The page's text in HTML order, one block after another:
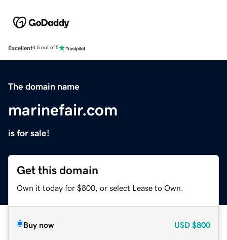
Excellent4.5 out of 5
The domain name
marinefair.com
is for sale!
Get this domain
Own it today for $800, or select Lease to Own.
Buy now USD $800